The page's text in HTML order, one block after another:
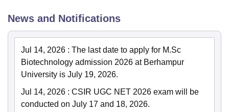
News and Notifications
Jul 14, 2026 : The last date to apply for M.Sc
Biotechnology admission 2026 at Berhampur
University is July 19, 2026.
Jul 14, 2026 : CSIR UGC NET 2026 exam will be
conducted on July 17 and 18, 2026.